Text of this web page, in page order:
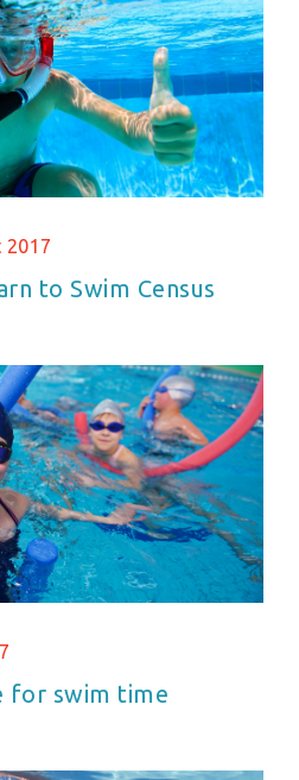
2017
to Swim Census
for swim time